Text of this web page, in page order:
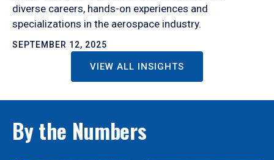
diverse careers, hands-on experiences and
specializations in the aerospace industry.
SEPTEMBER 12, 2025
VIEW ALL INSIGHTS
By the Numbers